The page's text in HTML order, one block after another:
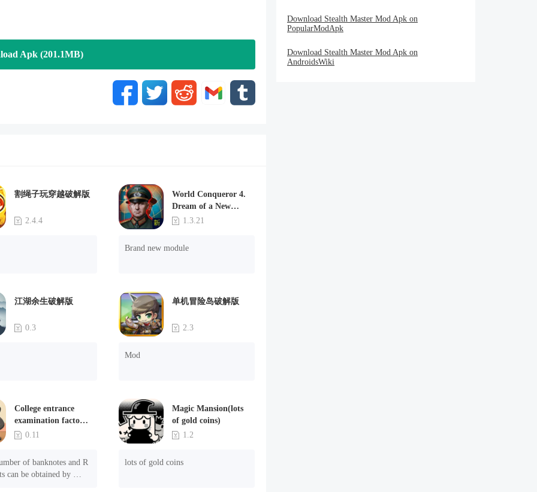
try your hand at the ultimate stealth task of hi-tech
you can do your nefarious deeds at a distance with tricky
strategy, keep your head down, and make sure you’ve got an
to unlock dozens of cool, pop culture-inspired characters that
missions, new weapons, and a new character, Stealth Master
action of the stealthy, surreptitious kind?
Download the game now and get stealthing.
Apk (201.1MB)
割绳子玩穿越破解版
2.4.4
World Conqueror 4.
Dream of a New
Power(Brand new
1.3.21
Brand new module
江湖余生破解版
0.3
单机冒险岛破解版
2.3
Mod
College entrance
examination factory
simulation 2: be a
0.11
of banknotes and R
can be obtained by
Magic Mansion(lots
of gold coins)
1.2
lots of gold coins
Download Stealth Master Mod Apk on
PopularModApk
Download Stealth Master Mod Apk on
AndroidsWiki